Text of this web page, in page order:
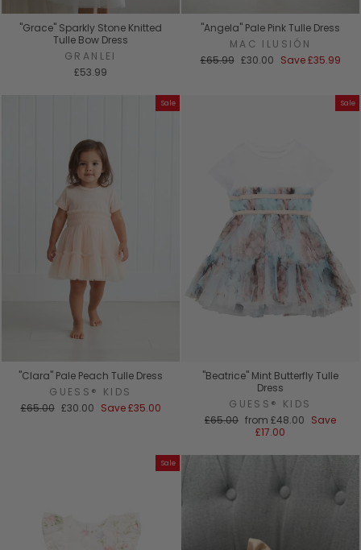
"Grace" Sparkly Stone Knitted
Tulle Bow Dress
GRANLEI
£53.99
"Angela" Pale Pink Tulle Dress
MAC ILUSIÓN
Regular
£65.99 Sale
£30.00 Save£35.99
Sale
"Clara" Pale Peach Tulle Dress
GUESS® KIDS
Regular
£65.00 Sale
£30.00 Save£35.00
Sale
"Beatrice" Mint Butterfly Tulle
Dress
GUESS® KIDS
Regular
£65.00 Sale
price
from £48.00 Save
£17.00
Sale